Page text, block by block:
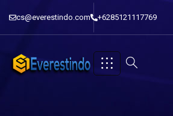
cs@everestindo.com +6285121117769